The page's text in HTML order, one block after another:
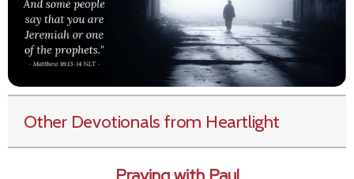
Other Devotionals from Heartlight